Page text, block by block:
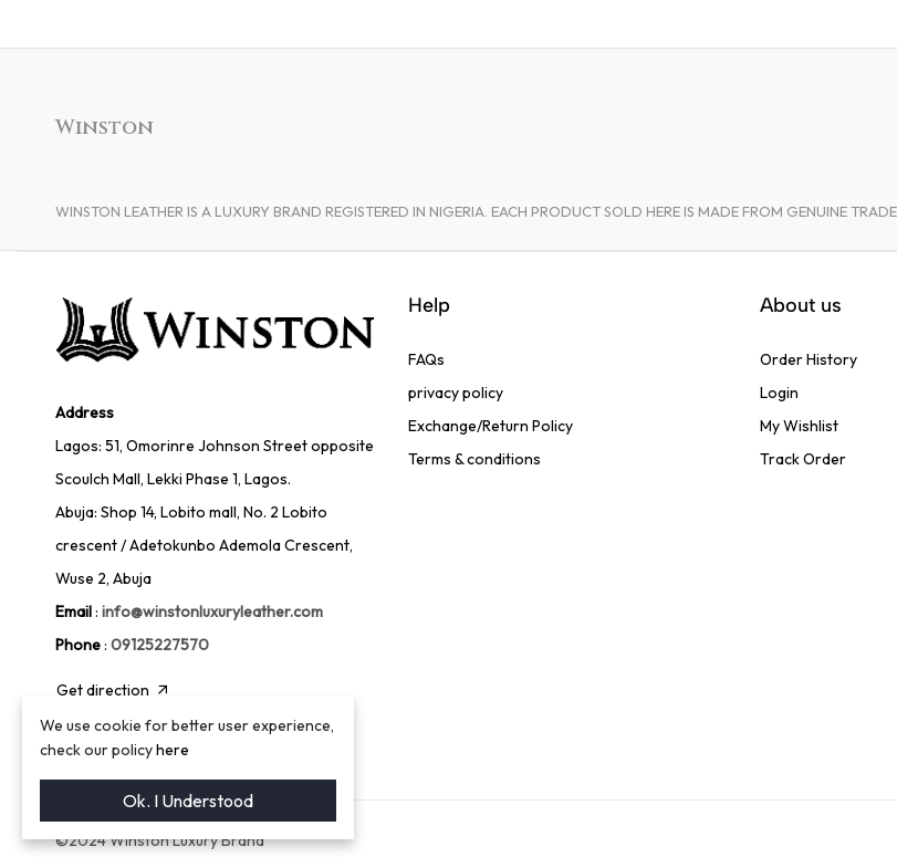
Winston
WINSTON LEATHER IS A LUXURY BRAND REGISTERED IN NIGERIA. EACH PRODUCT SOLD HERE IS MADE FROM GENUINE
Address
Lagos: 51, Omorinre Johnson Street opposite
Scoulch Mall, Lekki Phase 1, Lagos.
Abuja: Shop 14, Lobito mall, No. 2 Lobito
crescent / Adetokunbo Ademola Crescent,
Wuse 2, Abuja
Email: info@winstonluxuryleather.com
Phone: 09125227570
Get direction
Help
FAQs
privacy policy
Exchange/Return Policy
Terms & conditions
About us
Order History
Login
My Wishlist
Track Order
©2024 Winston Luxury Brand
We use cookie for better user experience,
check our policyhere
Ok. I Understood